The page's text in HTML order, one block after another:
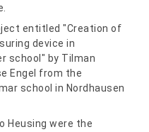
entitled "Creation of
device in
school" by Tilman
Engel from the
school in Nordhausen
Heusing were the